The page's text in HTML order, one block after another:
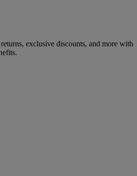
exclusive discounts, and more with